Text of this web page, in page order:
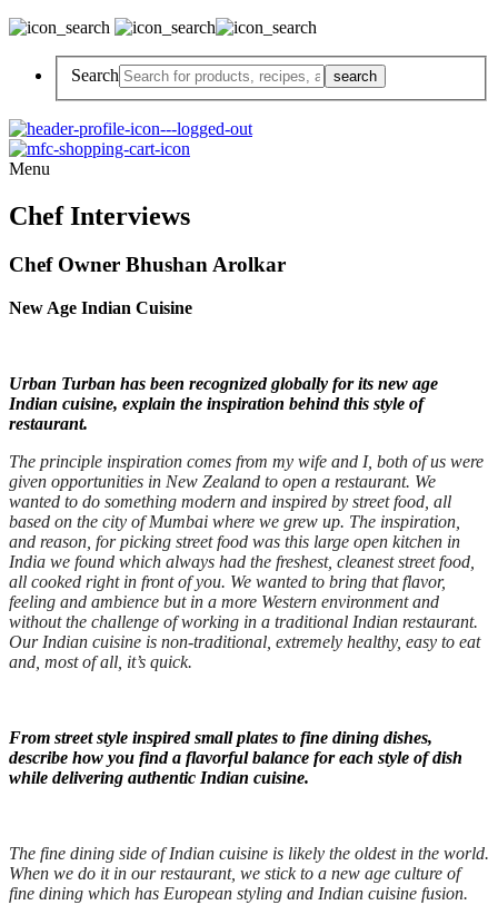
Search
Menu
Chef Interviews
Chef Owner Bhushan Arolkar
New Age Indian Cuisine
Urban Turban has been recognized globally for its new age
Indian cuisine, explain the inspiration behind this style of
restaurant.
The principle inspiration comes from my wife and I, both of us were
given opportunities in New Zealand to open a restaurant. We
wanted to do something modern and inspired by street food, all
based on the city of Mumbai where we grew up. The inspiration,
and reason, for picking street food was this large open kitchen in
India we found which always had the freshest, cleanest street food,
all cooked right in front of you. We wanted to bring that flavor,
feeling and ambience but in a more Western environment and
without the challenge of working in a traditional Indian restaurant.
Our Indian cuisine is non-traditional, extremely healthy, easy to eat
and, most of all, it’s quick.
From street style inspired small plates to fine dining dishes,
describe how you find a flavorful balance for each style of dish
while delivering authentic Indian cuisine.
The fine dining side of Indian cuisine is likely the oldest in the world.
When we do it in our restaurant, we stick to a new age culture of
fine dining which has European styling and Indian cuisine fusion.